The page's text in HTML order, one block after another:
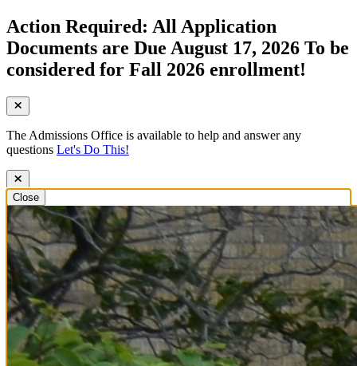
Action Required: All Application
Documents are Due August 17, 2026 To be
considered for Fall 2026 enrollment!
The Admissions Office is available to help and answer any
questions Let's Do This!
Close